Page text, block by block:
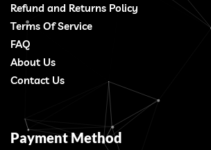
Refund and Returns Policy
Terms Of Service
FAQ
About Us
Contact Us
Payment Method